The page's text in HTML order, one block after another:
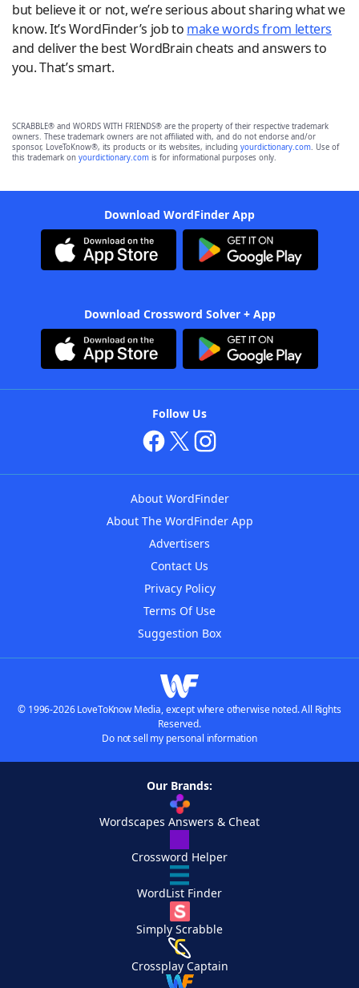
but believe it or not, we’re serious about sharing what we
know. It’s WordFinder’s job to make words from letters
and deliver the best WordBrain cheats and answers to
you. That’s smart.
SCRABBLE® and WORDS WITH FRIENDS® are the property of their respective trademark
owners. These trademark owners are not affiliated with, and do not endorse and/or
sponsor, LoveToKnow®, its products or its websites, including yourdictionary.com. Use of
this trademark on yourdictionary.com is for informational purposes only.
Download WordFinder App
Download Crossword Solver + App
Follow Us
About WordFinder
About The WordFinder App
Advertisers
Contact Us
Privacy Policy
Terms Of Use
Suggestion Box
© 1996-2026 LoveToKnow Media, except where otherwise noted. All Rights
Reserved.
Do not sell my personal information
Our Brands:
Wordscapes Answers & Cheat
Crossword Helper
WordList Finder
Simply Scrabble
Crossplay Captain